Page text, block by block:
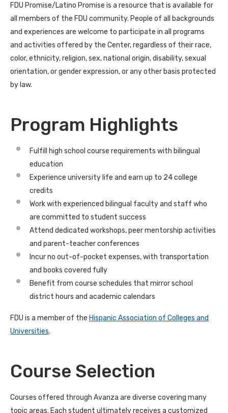
FDU Promise/Latino Promise is a resource that is available for
all members of the FDU community. People of all backgrounds
and experiences are welcome to participate in all programs
and activities offered by the Center, regardless of their race,
color, ethnicity, religion, sex, national origin, disability, sexual
orientation, or gender expression, or any other basis protected
by law.
Program Highlights
Fulfill high school course requirements with bilingual
education
Experience university life and earn up to 24 college
credits
Work with experienced bilingual faculty and staff who
are committed to student success
Attend dedicated workshops, peer mentorship activities
and parent-teacher conferences
Incur no out-of-pocket expenses, with transportation
and books covered fully
Benefit from course schedules that mirror school
district hours and academic calendars
FDU is a member of the Hispanic Association of Colleges and
Universities.
Course Selection
Courses offered through Avanza are diverse covering many
topic areas. Each student ultimately receives a customized